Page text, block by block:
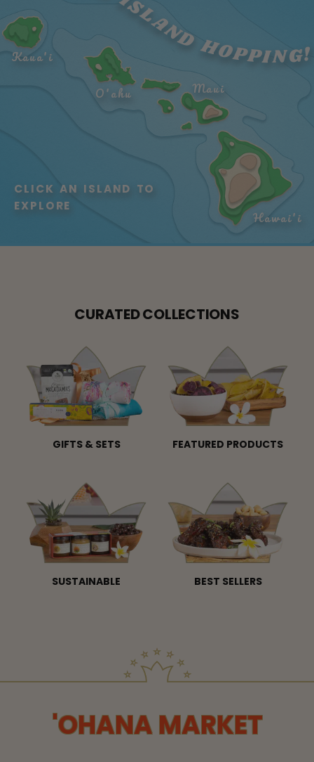
CLICK AN ISLAND TO
EXPLORE
Kaua'i
O'ahu
Maui
Hawai'i
CURATED COLLECTIONS
GIFTS & SETS FEATURED PRODUCTS
SUSTAINABLE BEST SELLERS
'OHANA MARKET